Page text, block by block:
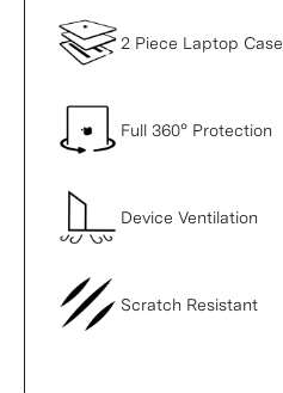
2 Piece Laptop Case
Full 360° Protection
Device Ventilation
Scratch Resistant